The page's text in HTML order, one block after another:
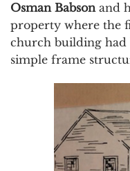
Osman Babsonand
property where the
church building had
simple frame